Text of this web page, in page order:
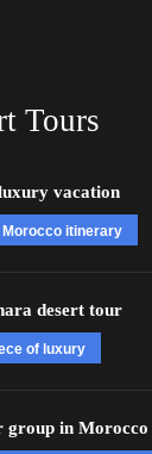
Tours
vacation
Morocco itinerary
desert tour
of luxury
group in Morocco